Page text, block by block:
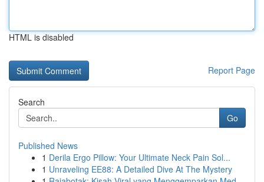
HTML is disabled
Report Page
Search
Go
Published News
1 Derila Ergo Pillow: Your Ultimate Neck Pain Sol...
1 Unraveling EE88: A Detailed Dive At The Mystery